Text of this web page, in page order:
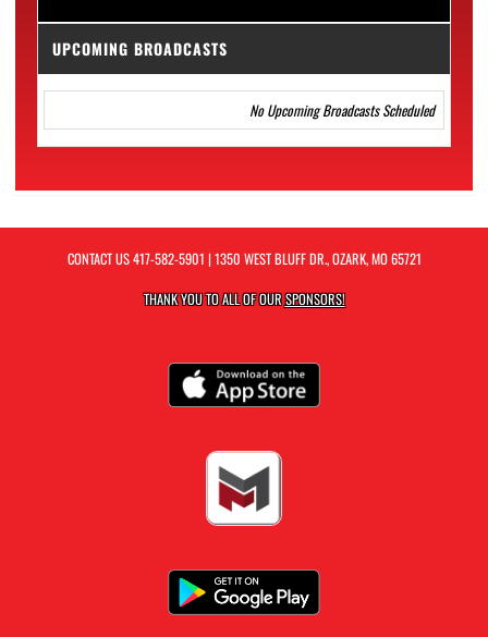
UPCOMING BROADCASTS
No Upcoming Broadcasts Scheduled
CONTACT US417-582-5901 | 1350 WEST BLUFF DR., OZARK, MO 65721
THANK YOU TO ALL OF OURSPONSORS!